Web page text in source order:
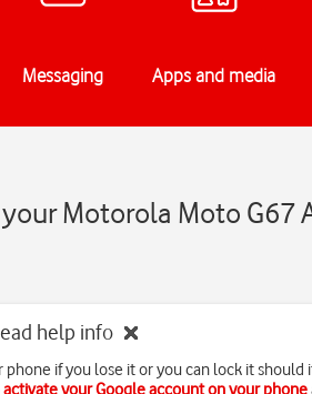
Messaging Apps and media
Motorola Moto G67
help info
phone if you lose it or you can lock it should
activate your Google account on your phone